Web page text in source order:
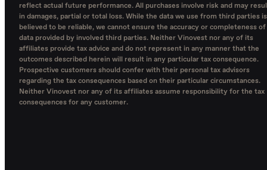
reflect actual future performance. All purchases involve risk and may
in damages, partial or total loss. While the data we use from third parties is
believed to be reliable, we cannot ensure the accuracy or completeness of
data provided by involved third parties. Neither Vinovest nor any of its
affiliates provide tax advice and do not represent in any manner that the
outcomes described herein will result in any particular tax consequence.
Prospective customers should confer with their personal tax advisors
regarding the tax consequences based on their particular circumstances.
Neither Vinovest nor any of its affiliates assume responsibility for the tax
consequences for any customer.